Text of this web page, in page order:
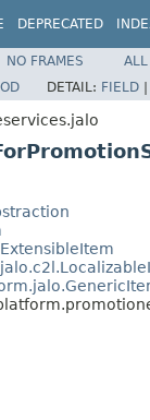
DEPRECATED
NO FRAMES
ALL
DETAIL: FIELD |